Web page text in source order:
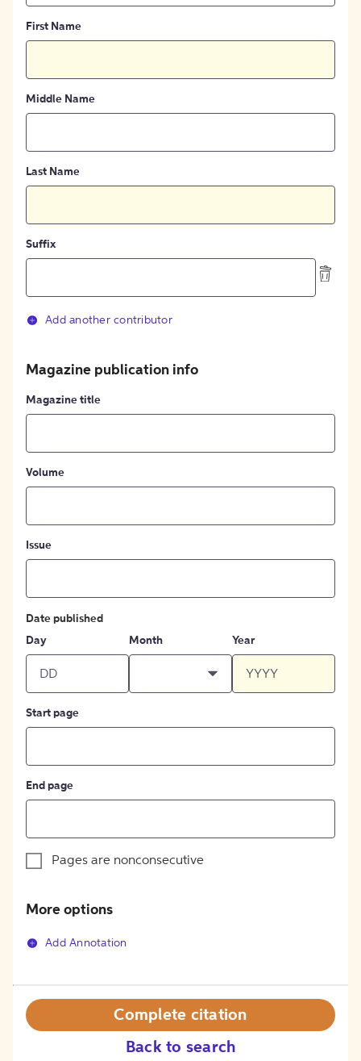
First Name
Middle Name
Last Name
Suffix
Add another contributor
Magazine publication info
Magazine title
Volume
Issue
Date published
Day
Month Year
Start page
End page
Pages are nonconsecutive
More options
Add Annotation
Back to search
Complete citation